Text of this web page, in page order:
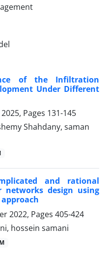
of the Infiltration
Under Different
Pages 131-145
Shahdany, saman
and rational
design using
2022, Pages 405-424
hossein samani